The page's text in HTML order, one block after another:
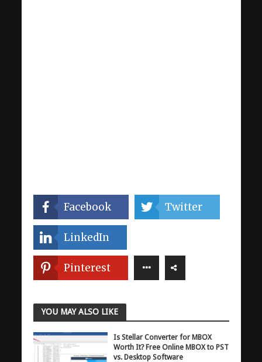
Facebook Twitter
LinkedIn
Pinterest
YOU MAY ALSO LIKE
Is Stellar Converter for MBOX
Worth It? Free Online MBOX to PST
vs. Desktop Software